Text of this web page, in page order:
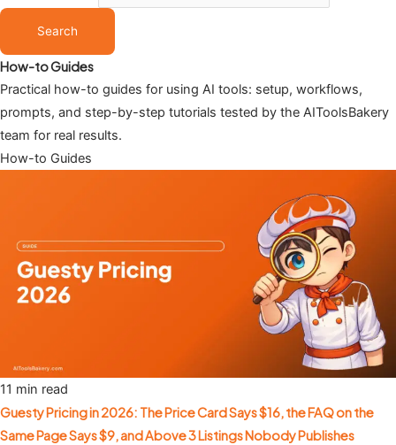
Search
How-to Guides
Practical how-to guides for using AI tools: setup, workflows,
prompts, and step-by-step tutorials tested by the AIToolsBakery
team for real results.
How-to Guides
11 min read
Guesty Pricing in 2026: The Price Card Says $16, the FAQ on the
Same Page Says $9, and Above 3 Listings Nobody Publishes